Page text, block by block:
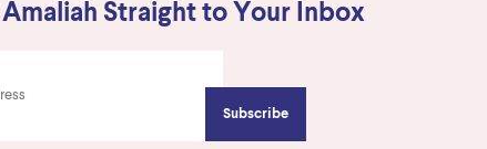
Amaliah Straight to Your Inbox